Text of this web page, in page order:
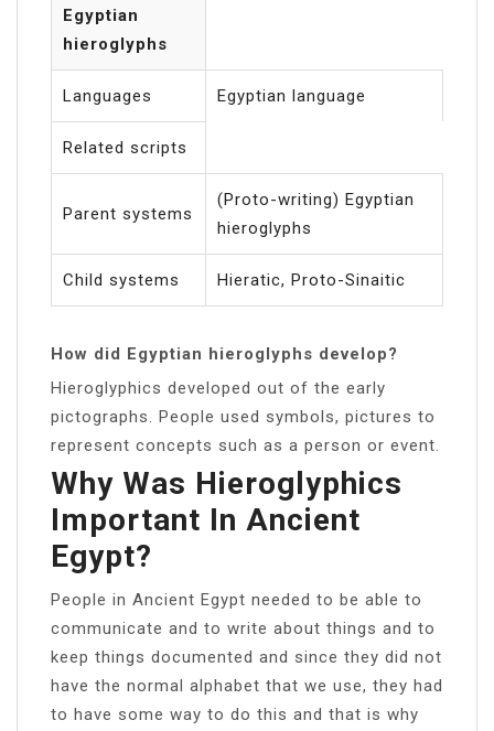
Egyptian
hieroglyphs
Languages Egyptian language
Related scripts
Parent systems
(Proto-writing) Egyptian
hieroglyphs
Child systems Hieratic, Proto-Sinaitic
How did Egyptian hieroglyphs develop?
Hieroglyphics developed out of the early
pictographs. People used symbols, pictures to
represent concepts such as a person or event.
Why Was Hieroglyphics
Important In Ancient
Egypt?
People in Ancient Egypt needed to be able to
communicate and to write about things and to
keep things documented and since they did not
have the normal alphabet that we use, they had
to have some way to do this and that is why